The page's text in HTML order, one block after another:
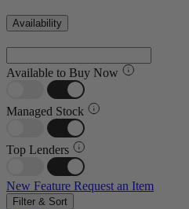
Availability
Available to Buy Now
Managed Stock
Top Lenders
New Feature Request an Item
Filter & Sort